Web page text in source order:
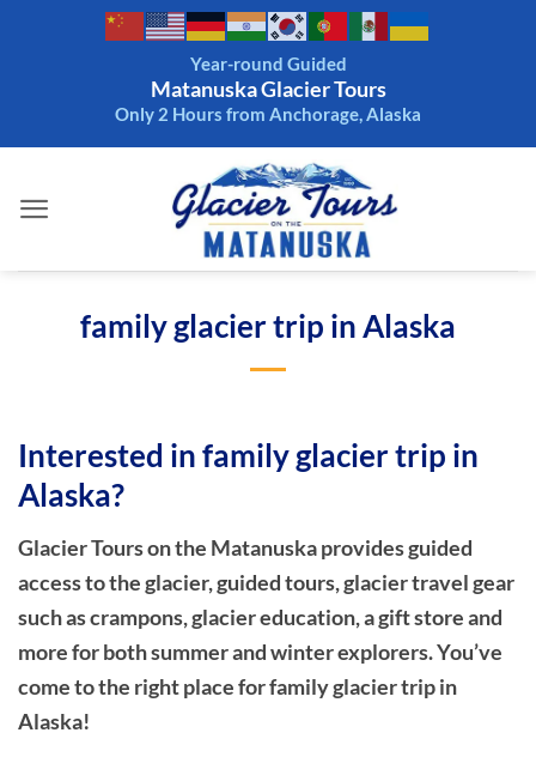
Year-round Guided
Matanuska Glacier Tours
Only 2 Hours from Anchorage, Alaska
family glacier trip in Alaska
Interested in family glacier trip in
Alaska?
Glacier Tours on the Matanuska provides guided
access to the glacier, guided tours, glacier travel gear
such as crampons, glacier education, a gift store and
more for both summer and winter explorers. You’ve
come to the right place for family glacier trip in
Alaska!